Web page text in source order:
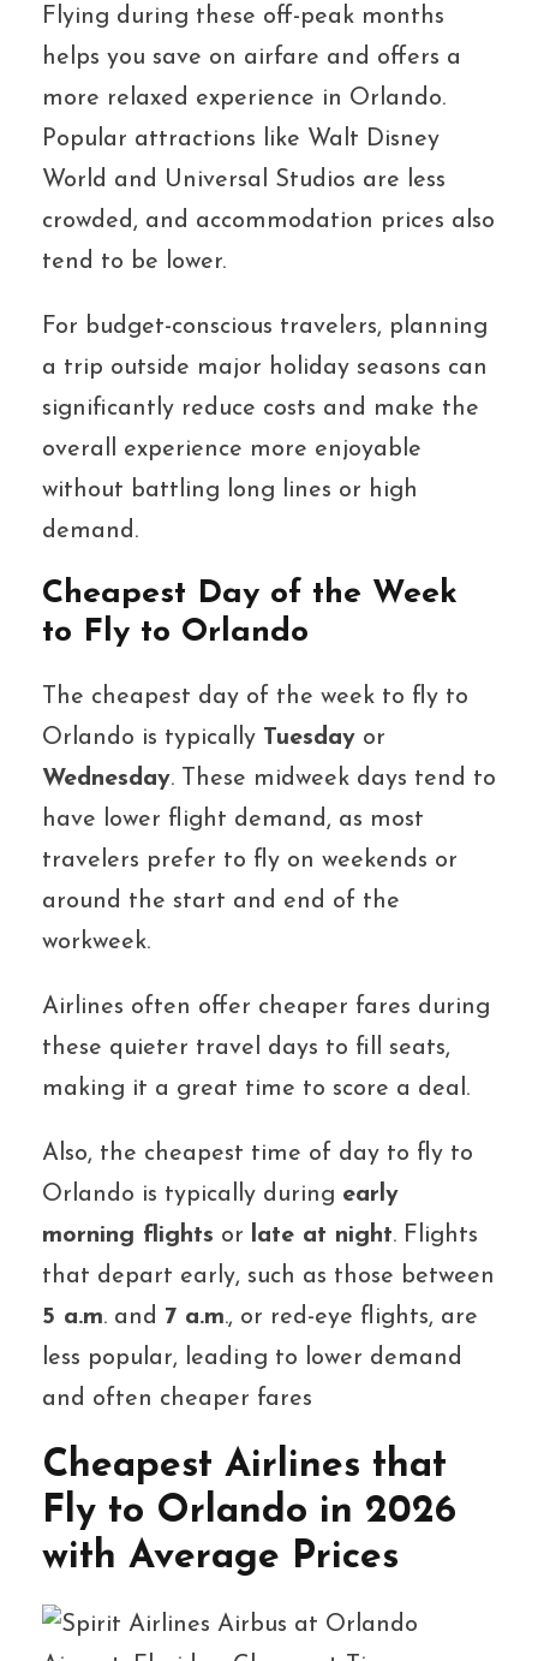
Flying during these off-peak months
helps you save on airfare and offers a
more relaxed experience in Orlando.
Popular attractions like Walt Disney
World and Universal Studios are less
crowded, and accommodation prices also
tend to be lower.
For budget-conscious travelers, planning
a trip outside major holiday seasons can
significantly reduce costs and make the
overall experience more enjoyable
without battling long lines or high
demand.
Cheapest Day of the Week
to Fly to Orlando
The cheapest day of the week to fly to
Orlando is typically Tuesday or
Wednesday. These midweek days tend to
have lower flight demand, as most
travelers prefer to fly on weekends or
around the start and end of the
workweek.
Airlines often offer cheaper fares during
these quieter travel days to fill seats,
making it a great time to score a deal.
Also, the cheapest time of day to fly to
Orlando is typically during early
morning flights or late at night. Flights
that depart early, such as those between
5 a.m. and 7 a.m., or red-eye flights, are
less popular, leading to lower demand
and often cheaper fares
Cheapest Airlines that
Fly to Orlando in 2026
with Average Prices